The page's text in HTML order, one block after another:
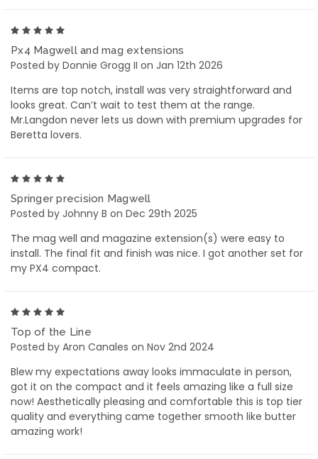
Px4 Magwell and mag extensions
Posted by Donnie Grogg II on Jan 12th 2026
Items are top notch, install was very straightforward and
looks great. Can’t wait to test them at the range.
Mr.Langdon never lets us down with premium upgrades for
Beretta lovers.
Springer precision Magwell
Posted by Johnny B on Dec 29th 2025
The mag well and magazine extension(s) were easy to
install. The final fit and finish was nice. I got another set for
my PX4 compact.
Top of the Line
Posted by Aron Canales on Nov 2nd 2024
Blew my expectations away looks immaculate in person,
got it on the compact and it feels amazing like a full size
now! Aesthetically pleasing and comfortable this is top tier
quality and everything came together smooth like butter
amazing work!